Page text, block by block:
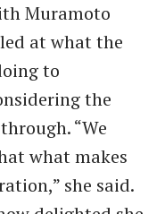
Muramoto
at what the
to
the
“We
what makes
she said.